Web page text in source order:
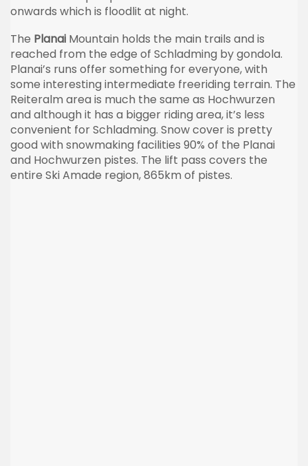
onwards which is floodlit at night.
The Planai Mountain holds the main trails and is
reached from the edge of Schladming by gondola.
Planai’s runs offer something for everyone, with
some interesting intermediate freeriding terrain. The
Reiteralm area is much the same as Hochwurzen
and although it has a bigger riding area, it’s less
convenient for Schladming. Snow cover is pretty
good with snowmaking facilities 90% of the Planai
and Hochwurzen pistes. The lift pass covers the
entire Ski Amade region, 865km of pistes.